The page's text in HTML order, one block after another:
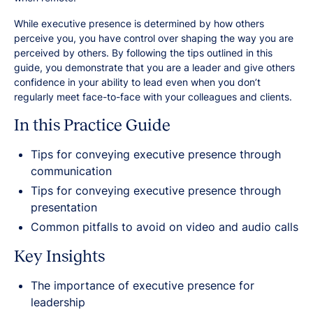
While executive presence is determined by how others
perceive you, you have control over shaping the way you are
perceived by others. By following the tips outlined in this
guide, you demonstrate that you are a leader and give others
confidence in your ability to lead even when you don’t
regularly meet face-to-face with your colleagues and clients.
In this Practice Guide
Tips for conveying executive presence through
communication
Tips for conveying executive presence through
presentation
Common pitfalls to avoid on video and audio calls
Key Insights
The importance of executive presence for
leadership